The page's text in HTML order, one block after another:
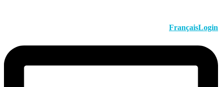
Login
Français